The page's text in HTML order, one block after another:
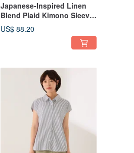
Japanese-Inspired Linen
Blend Plaid Kimono Sleeve
Shirt Set - Available in 2
Colors
US$ 88.20